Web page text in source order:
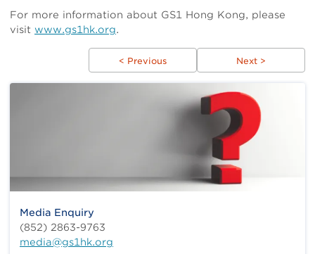
For more information about GS1 Hong Kong, please
visit www.gs1hk.org.
< Previous Next >
Media Enquiry
(852) 2863-9763
media@gs1hk.org